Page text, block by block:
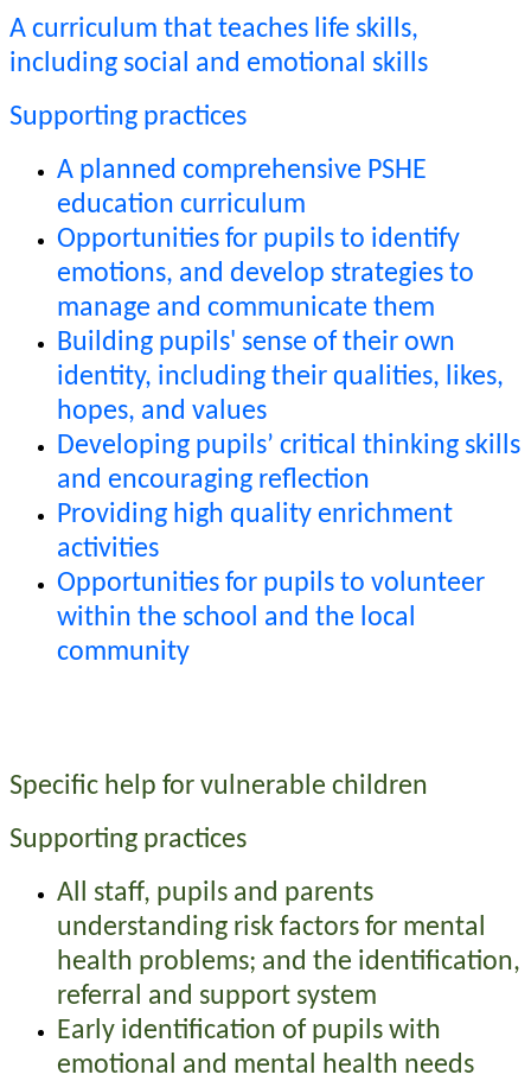
A curriculum that teaches life skills,
including social and emotional skills
Supporting practices
A planned comprehensive PSHE
education curriculum
Opportunities for pupils to identify
emotions, and develop strategies to
manage and communicate them
Building pupils' sense of their own
identity, including their qualities, likes,
hopes, and values
Developing pupils’ critical thinking skills
and encouraging reflection
Providing high quality enrichment
activities
Opportunities for pupils to volunteer
within the school and the local
community
Specific help for vulnerable children
Supporting practices
All staff, pupils and parents
understanding risk factors for mental
health problems; and the identification,
referral and support system
Early identification of pupils with
emotional and mental health needs